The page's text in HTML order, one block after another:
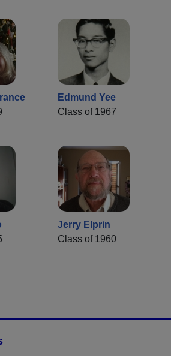
Edmund Yee
Class of 1967
Jerry Elprin
Class of 1960